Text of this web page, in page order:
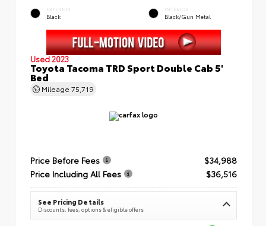
EXTERIOR
Black
INTERIOR
Black/Gun Metal
Used 2023
Toyota Tacoma TRD Sport Double Cab 5'
Bed
Mileage 75,719
Price Before Fees
$34,988
Price Including All Fees
$36,516
See Pricing Details
Discounts, fees, options & eligible offers